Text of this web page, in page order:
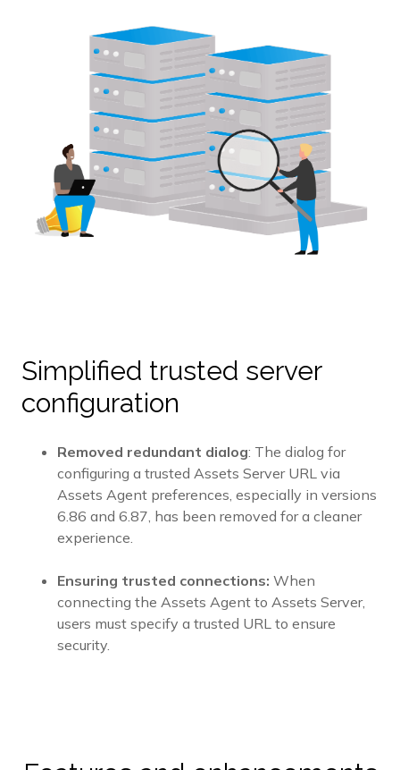
Simplified trusted server
configuration
Removed redundant dialog: The dialog for
configuring a trusted Assets Server URL via
Assets Agent preferences, especially in versions
6.86 and 6.87, has been removed for a cleaner
experience.
Ensuring trusted connections: When
connecting the Assets Agent to Assets Server,
users must specify a trusted URL to ensure
security.